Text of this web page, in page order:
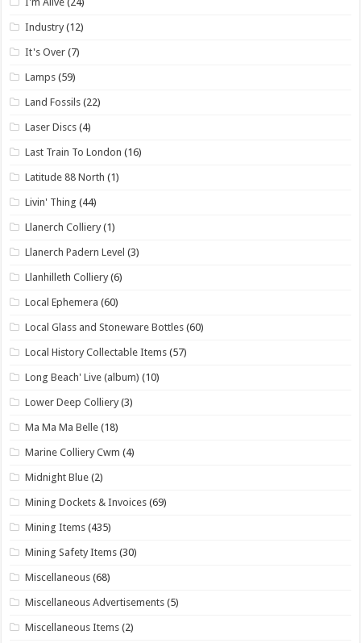
Industry (12)
It's Over (7)
Lamps (59)
Land Fossils (22)
Laser Discs (4)
Last Train To London (16)
Latitude 88 North (1)
Livin' Thing (44)
Llanerch Colliery (1)
Llanerch Padern Level (3)
Llanhilleth Colliery (6)
Local Ephemera (60)
Local Glass and Stoneware Bottles (60)
Local History Collectable Items (57)
Long Beach' Live (album) (10)
Lower Deep Colliery (3)
Ma Ma Ma Belle (18)
Marine Colliery Cwm (4)
Midnight Blue (2)
Mining Dockets & Invoices (69)
Mining Items (435)
Mining Safety Items (30)
Miscellaneous (68)
Miscellaneous Advertisements (5)
Miscellaneous Items (2)